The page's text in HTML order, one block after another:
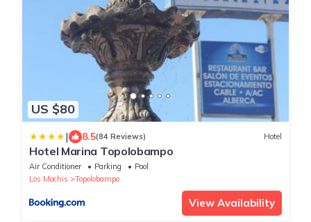
US $80
| 8.5(84 Reviews) Hotel
Hotel Marina Topolobampo
Air Conditioner Parking
Pool
Los Mochis
Topolobampo
View Availability